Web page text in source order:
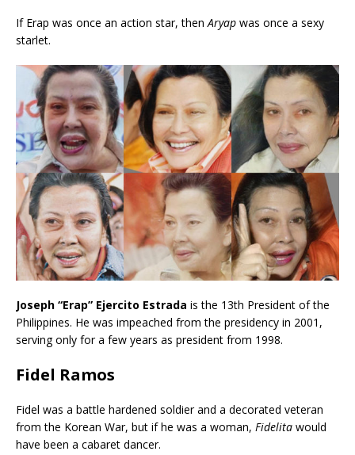
If Erap was once an action star, thenAryap was once a sexy
starlet.
Joseph “Erap” Ejercito Estrada is the 13th President of the
Philippines. He was impeached from the presidency in 2001,
serving only for a few years as president from 1998.
Fidel Ramos
Fidel was a battle hardened soldier and a decorated veteran
from the Korean War, but if he was a woman, Fidelita would
have been a cabaret dancer.